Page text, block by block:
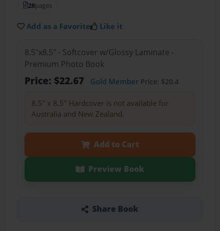
28pages
Add as a Favorite Like it
8.5"x8.5" - Softcover w/Glossy Laminate -
Premium Photo Book
Price: $22.67 Gold MemberPrice: $20.4
8.5" x 8.5" Hardcover is not available for
Australia and New Zealand.
Add to Cart
Preview Book
Share Book